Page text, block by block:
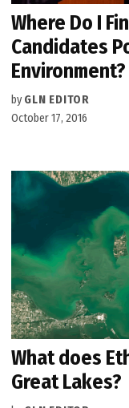
Where Do I
Candidates
Environment?
by GLN EDITOR
October 17, 2016
What does
Great Lakes?